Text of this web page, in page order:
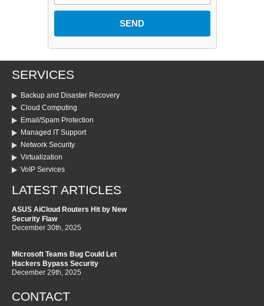
SERVICES
Backup and Disaster Recovery
Cloud Computing
Email/Spam Protection
Managed IT Support
Network Security
Virtualization
VoIP Services
LATEST ARTICLES
ASUS AiCloud Routers Hit by New
Security Flaw
December 30th, 2025
Microsoft Teams Bug Could Let
Hackers Bypass Security
December 29th, 2025
CONTACT